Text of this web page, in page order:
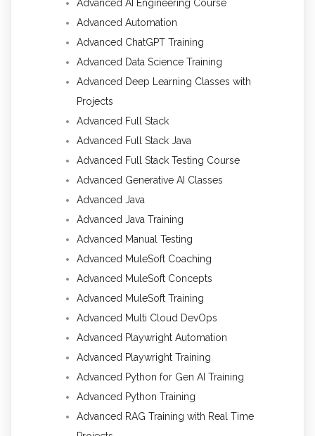
Advanced AI Engineering Course
Advanced Automation
Advanced ChatGPT Training
Advanced Data Science Training
Advanced Deep Learning Classes with
Projects
Advanced Full Stack
Advanced Full Stack Java
Advanced Full Stack Testing Course
Advanced Generative AI Classes
Advanced Java
Advanced Java Training
Advanced Manual Testing
Advanced MuleSoft Coaching
Advanced MuleSoft Concepts
Advanced MuleSoft Training
Advanced Multi Cloud DevOps
Advanced Playwright Automation
Advanced Playwright Training
Advanced Python for Gen AI Training
Advanced Python Training
Advanced RAG Training with Real Time